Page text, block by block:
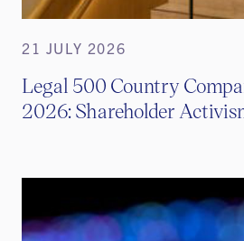
21 JULY 2026
Legal 500 Country
2026: Shareholder